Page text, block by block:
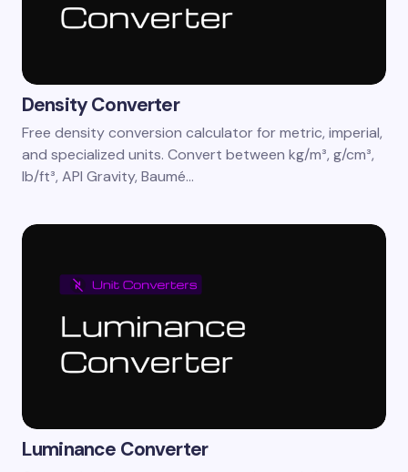
Density Converter
Free density conversion calculator for metric, imperial,
and specialized units. Convert between kg/m³, g/cm³,
lb/ft³, API Gravity, Baumé…
Luminance Converter